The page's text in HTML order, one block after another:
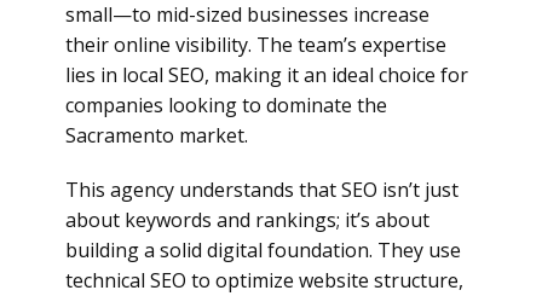
small—to mid-sized businesses increase
their online visibility. The team’s expertise
lies in local SEO, making it an ideal choice for
companies looking to dominate the
Sacramento market.
This agency understands that SEO isn’t just
about keywords and rankings; it’s about
building a solid digital foundation. They use
technical SEO to optimize website structure,